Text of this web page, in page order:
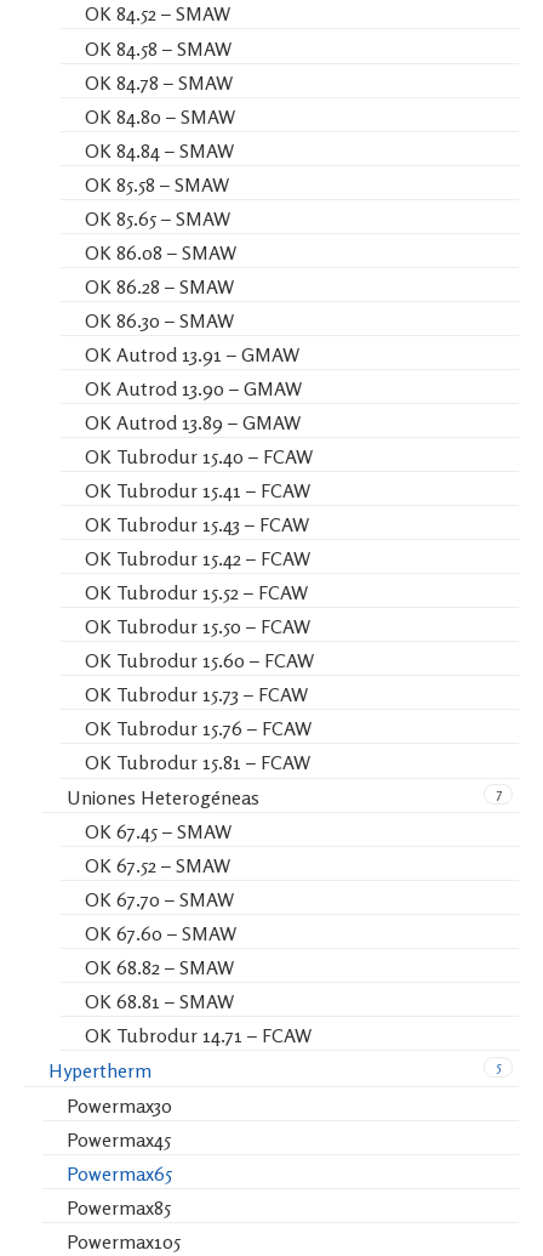
OK 84.52 – SMAW
OK 84.58 – SMAW
OK 84.78 – SMAW
OK 84.80 – SMAW
OK 84.84 – SMAW
OK 85.58 – SMAW
OK 85.65 – SMAW
OK 86.08 – SMAW
OK 86.28 – SMAW
OK 86.30 – SMAW
OK Autrod 13.91 – GMAW
OK Autrod 13.90 – GMAW
OK Autrod 13.89 – GMAW
OK Tubrodur 15.40 – FCAW
OK Tubrodur 15.41 – FCAW
OK Tubrodur 15.43 – FCAW
OK Tubrodur 15.42 – FCAW
OK Tubrodur 15.52 – FCAW
OK Tubrodur 15.50 – FCAW
OK Tubrodur 15.60 – FCAW
OK Tubrodur 15.73 – FCAW
OK Tubrodur 15.76 – FCAW
OK Tubrodur 15.81 – FCAW
7
Uniones Heterogéneas
OK 67.45 – SMAW
OK 67.52 – SMAW
OK 67.70 – SMAW
OK 67.60 – SMAW
OK 68.82 – SMAW
OK 68.81 – SMAW
OK Tubrodur 14.71 – FCAW
5
Hypertherm
Powermax30
Powermax45
Powermax65
Powermax85
Powermax105